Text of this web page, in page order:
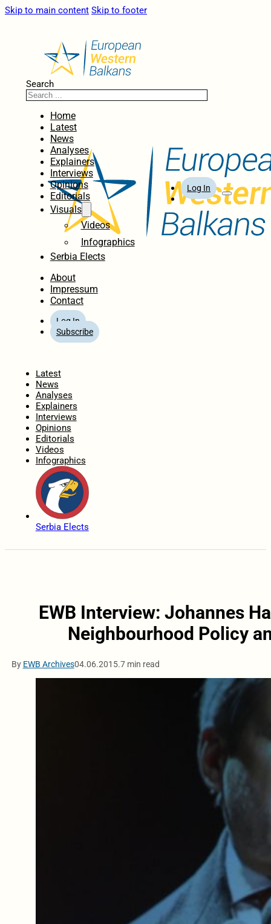
Skip to main content Skip to footer
Search
Home
Latest
News
Analyses
Explainers
Interviews
Opinions
Editorials
Visuals
Videos
Infographics
Serbia Elects
About
Impressum
Contact
Log In
Subscribe
Log In
Latest
News
Analyses
Explainers
Interviews
Opinions
Editorials
Videos
Infographics
Serbia Elects
EWB Interview: Johannes
Neighbourhood Policy
By EWB Archives04.06.2015.7 min read